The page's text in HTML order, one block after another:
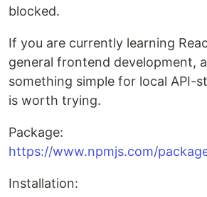
blocked.
If you are currently learning
general frontend development,
something simple for local API-
is worth trying.
Package:
https://www.npmjs.com/
Installation: